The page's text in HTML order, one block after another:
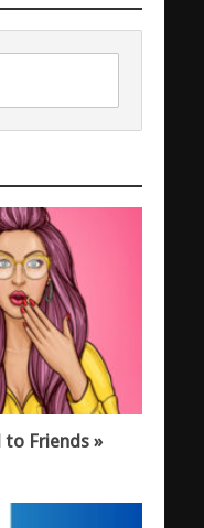
to Friends »